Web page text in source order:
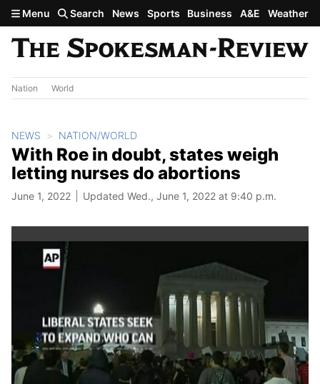
Skip to main content
Menu Search News Sports Business A&E Weather
Nation World
NEWS NATION/WORLD
With Roe in doubt, states weigh
letting nurses do abortions
June 1, 2022 Updated Wed., June 1, 2022 at 9:40 p.m.